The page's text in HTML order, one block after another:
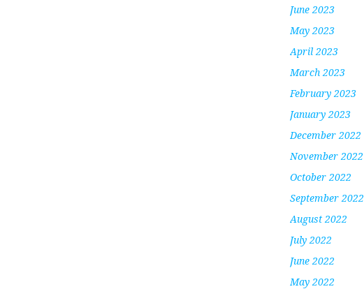
June 2023
May 2023
April 2023
March 2023
February 2023
January 2023
December 2022
November 2022
October 2022
September 2022
August 2022
July 2022
June 2022
May 2022